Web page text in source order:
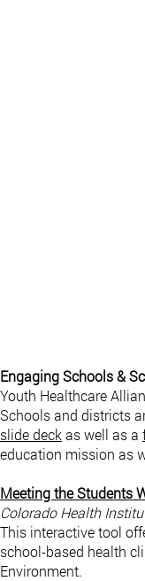
Engaging Schools &
Youth Healthcare
Schools and districts
slide deckas well as a
education mission as
Meeting the Students
Colorado Health
This interactive tool
school-based health
Environment.